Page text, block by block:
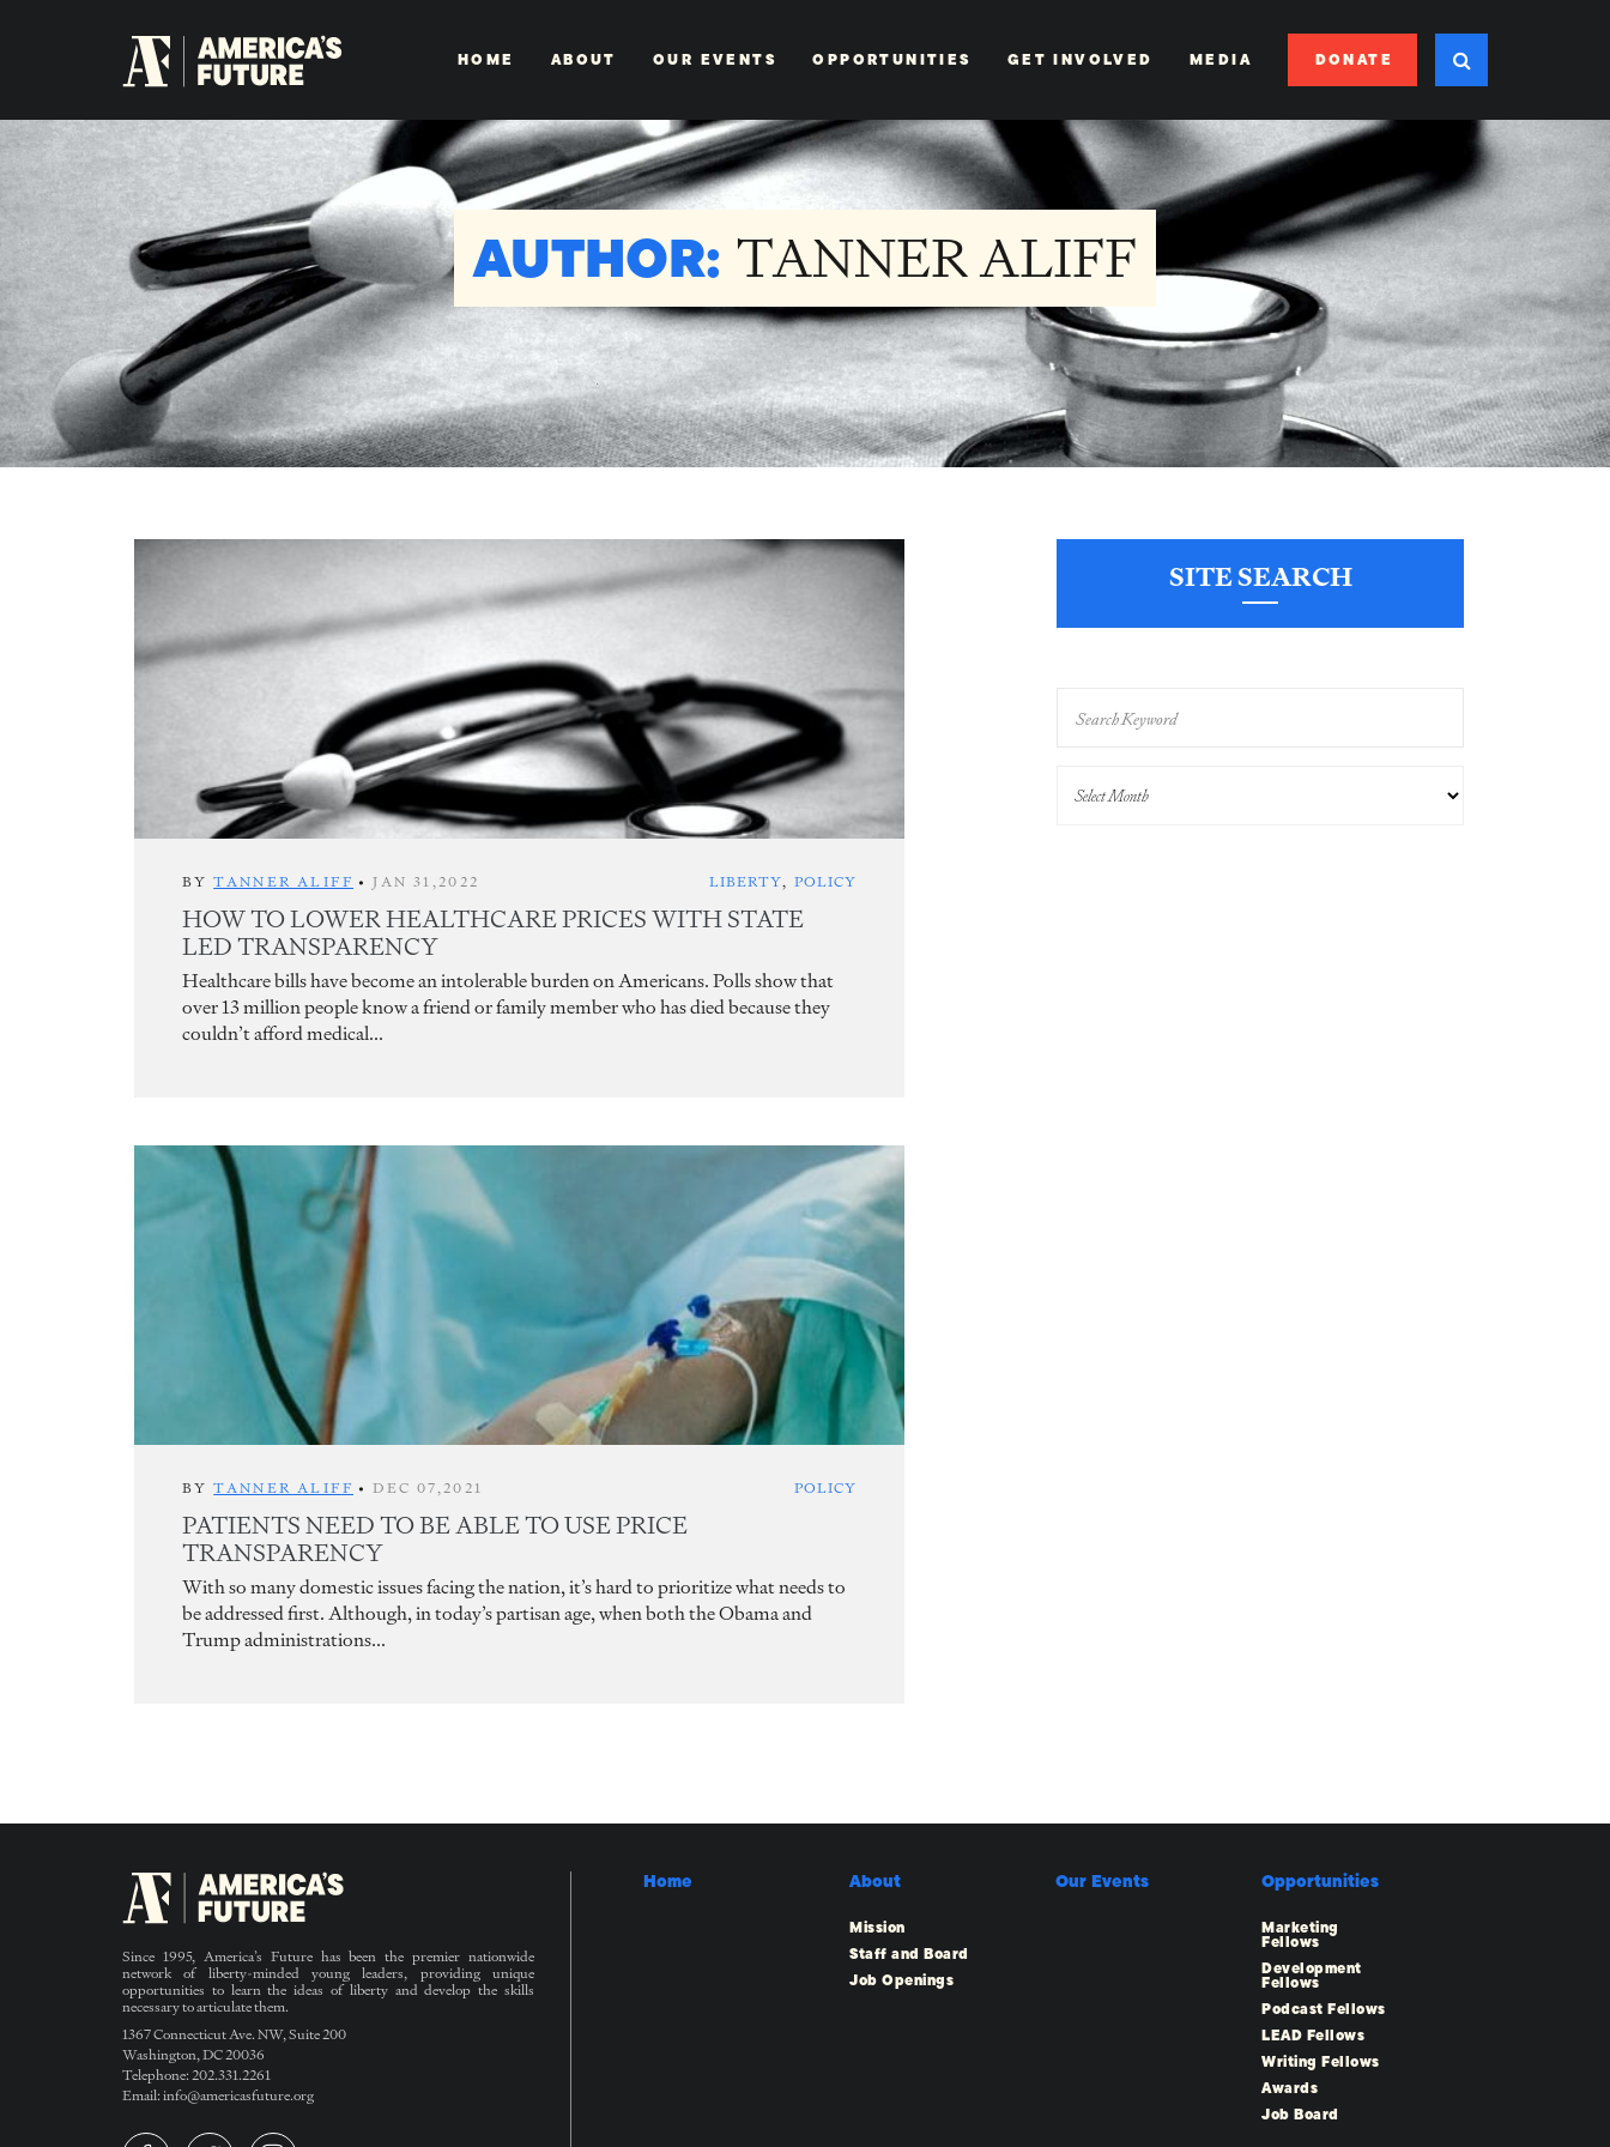
HOME ABOUT OUR EVENTS OPPORTUNITIES GET INVOLVED MEDIA DONATE
AUTHOR: TANNER ALIFF
BYTANNER ALIFF •JAN 31,2022 LIBERTY, POLICY
HOW TO LOWER HEALTHCARE PRICES WITH STATE
LED TRANSPARENCY
Healthcare bills have become an intolerable burden on Americans. Polls show that
over 13 million people know a friend or family member who has died because they
couldn’t afford medical...
BYTANNER ALIFF •DEC 07,2021 POLICY
PATIENTS NEED TO BE ABLE TO USE PRICE
TRANSPARENCY
With so many domestic issues facing the nation, it’s hard to prioritize what needs to
be addressed first. Although, in today’s partisan age, when both the Obama and
Trump administrations...
SITE SEARCH
Since 1995, America’s Future has been the premier nationwide
network of liberty-minded young leaders, providing unique
opportunities to learn the ideas of liberty and develop the skills
necessary to articulate them.
1367 Connecticut Ave. NW, Suite 200
Washington, DC 20036
Telephone: 202.331.2261
Email: info@americasfuture.org
Home About
Mission
Staff and Board
Job Openings
Our Events Opportunities
Marketing
Fellows
Development
Fellows
Podcast Fellows
LEAD Fellows
Writing Fellows
Awards
Job Board